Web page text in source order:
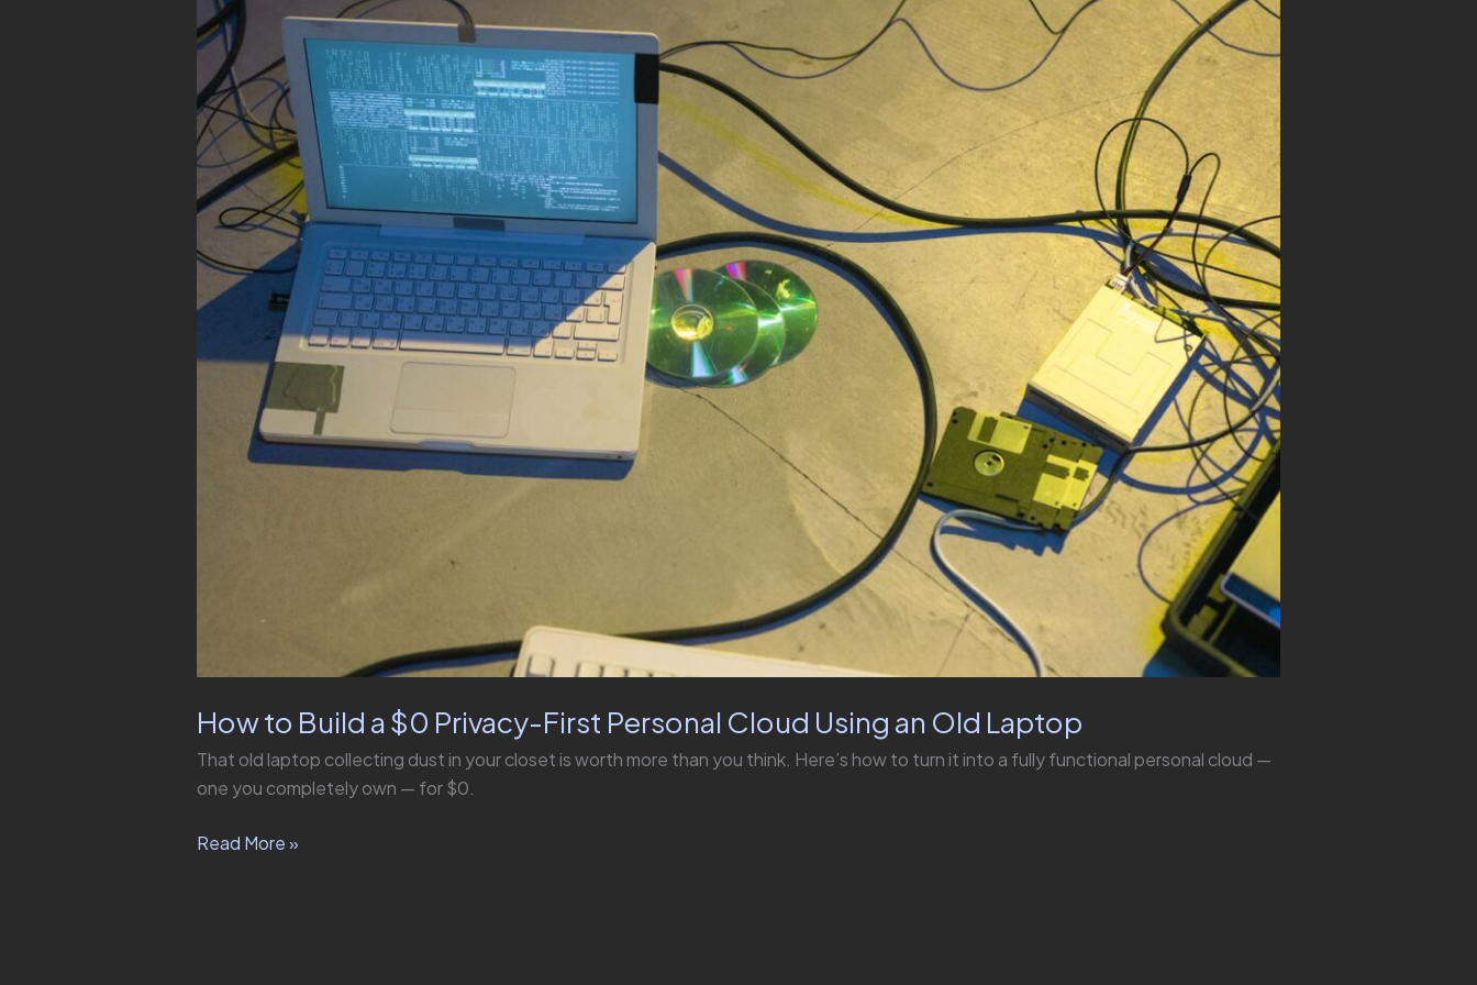
How to Build a $0 Privacy-First Personal Cloud Using an Old Laptop
That old laptop collecting dust in your closet is worth more than you think. Here’s how to turn it into a fully functional personal cloud —
one you completely own — for $0.
Build
a
$0
Privacy-
First
Personal
Cloud
Using
an
Laptop
Read More »